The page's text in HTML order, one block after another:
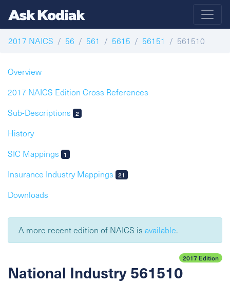
2017 NAICS 56 561 5615 56151 561510
Overview
2017 NAICS Edition Cross References
Sub-Descriptions 2
History
SIC Mappings
1
Insurance Industry Mappings 21
Downloads
A more recent edition of NAICS is available.
2017 Edition
National Industry 561510